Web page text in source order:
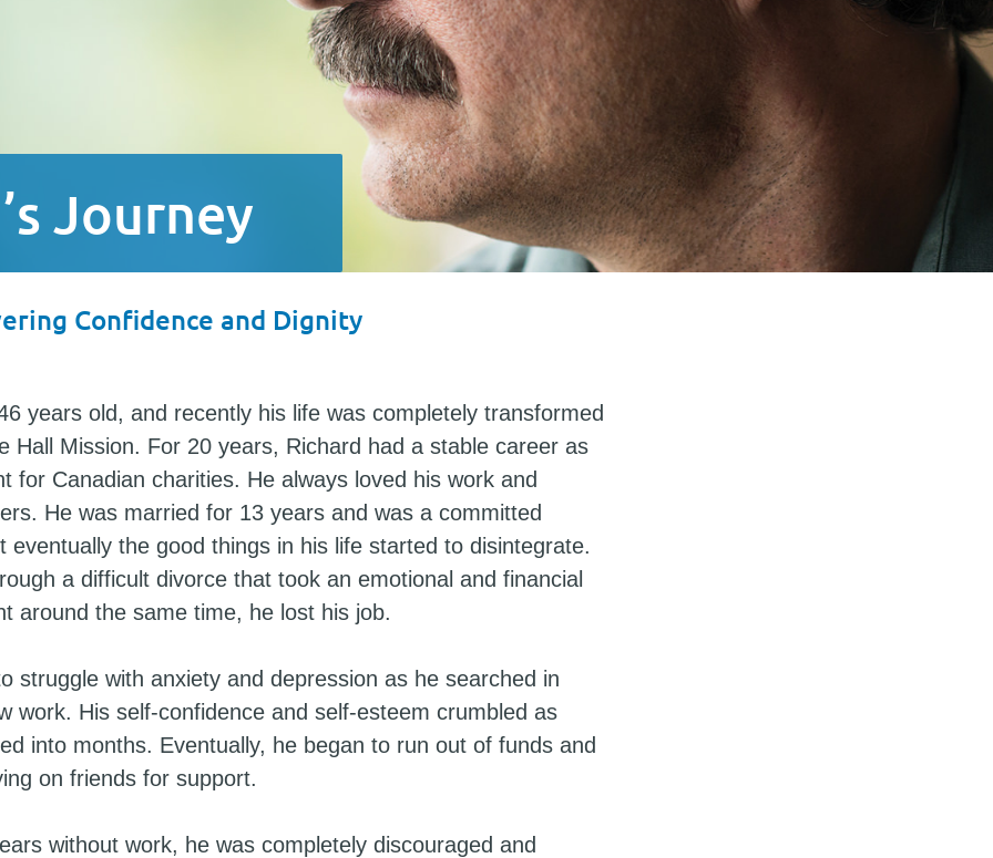
Journey
Confidence and Dignity
years old, and recently his life was completely transformed
Hall Mission. For 20 years, Richard had a stable career as
for Canadian charities. He always loved his work and
He was married for 13 years and was a committed
eventually the good things in his life started to disintegrate.
a difficult divorce that took an emotional and financial
around the same time, he lost his job.
struggle with anxiety and depression as he searched in
work. His self-confidence and self-esteem crumbled as
into months. Eventually, he began to run out of funds and
on friends for support.
without work, he was completely discouraged and